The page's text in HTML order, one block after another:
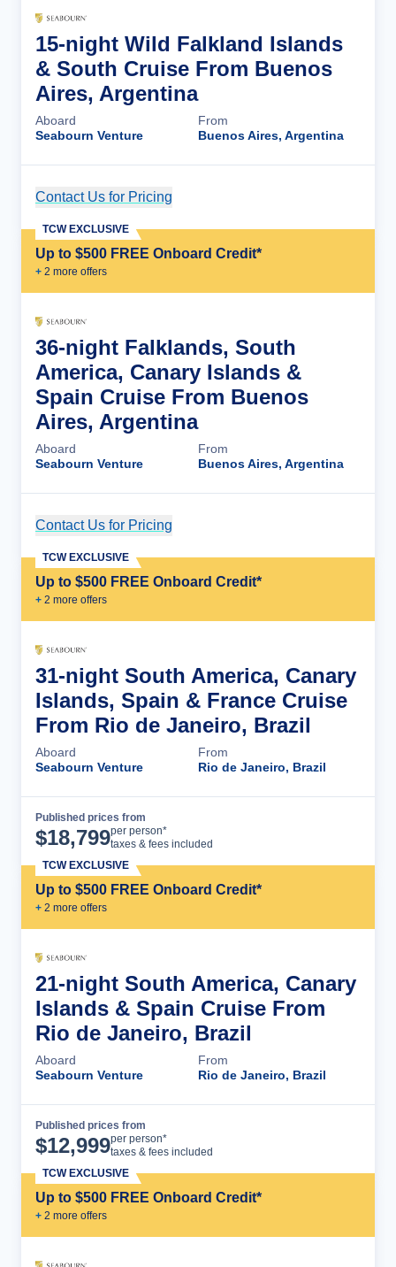
15-night Wild Falkland Islands
& South Cruise From Buenos
Aires, Argentina
Aboard
Seabourn Venture
From
Buenos Aires, Argentina
Contact Us for Pricing
Up to $500 FREE Onboard Credit*
+ 2 more offers
TCW EXCLUSIVE
36-night Falklands, South
America, Canary Islands &
Spain Cruise From Buenos
Aires, Argentina
Aboard
Seabourn Venture
From
Buenos Aires, Argentina
Contact Us for Pricing
Up to $500 FREE Onboard Credit*
+ 2 more offers
TCW EXCLUSIVE
31-night South America, Canary
Islands, Spain & France Cruise
From Rio de Janeiro, Brazil
Aboard
Seabourn Venture
From
Rio de Janeiro, Brazil
Published prices from
$18,799per person*
taxes & fees included
Up to $500 FREE Onboard Credit*
+ 2 more offers
TCW EXCLUSIVE
21-night South America, Canary
Islands & Spain Cruise From
Rio de Janeiro, Brazil
Aboard
Seabourn Venture
From
Rio de Janeiro, Brazil
Published prices from
$12,999per person*
taxes & fees included
Up to $500 FREE Onboard Credit*
+ 2 more offers
TCW EXCLUSIVE